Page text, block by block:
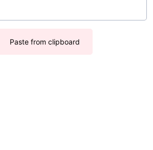
Paste from clipboard